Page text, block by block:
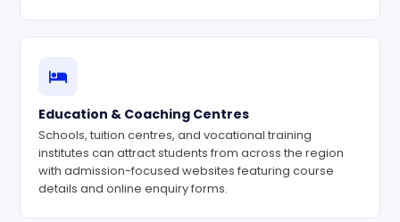
Education & Coaching Centres
Schools, tuition centres, and vocational training
institutes can attract students from across the region
with admission-focused websites featuring course
details and online enquiry forms.